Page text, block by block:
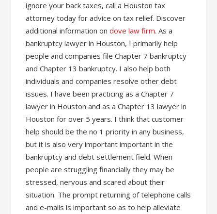
ignore your back taxes, call a Houston tax
attorney today for advice on tax relief. Discover
additional information ondove law firm. As a
bankruptcy lawyer in Houston, I primarily help
people and companies file Chapter 7 bankruptcy
and Chapter 13 bankruptcy. I also help both
individuals and companies resolve other debt
issues. I have been practicing as a Chapter 7
lawyer in Houston and as a Chapter 13 lawyer in
Houston for over 5 years. I think that customer
help should be the no 1 priority in any business,
but it is also very important important in the
bankruptcy and debt settlement field. When
people are struggling financially they may be
stressed, nervous and scared about their
situation. The prompt returning of telephone calls
and e-mails is important so as to help alleviate